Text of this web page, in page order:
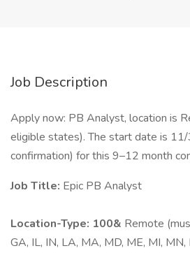
Job Description
Apply now: PB Analyst, location is
eligible states). The start date is 11/
confirmation) for this 9–12 month
Job Title: Epic PB Analyst
Location-Type: 100& Remote
GA, IL, IN, LA, MA, MD, ME, MI, MN,